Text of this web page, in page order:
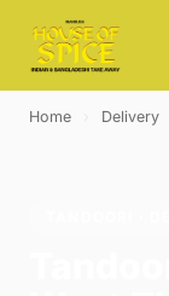
Home Delivery